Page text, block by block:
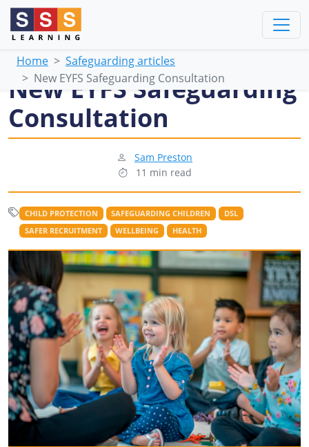
Home
Safeguarding articles
New EYFS Safeguarding Consultation
New EYFS Safeguarding
Consultation
Sam Preston
11 min read
CHILD PROTECTION SAFEGUARDING CHILDREN
DSL
SAFER RECRUITMENT
WELLBEING HEALTH